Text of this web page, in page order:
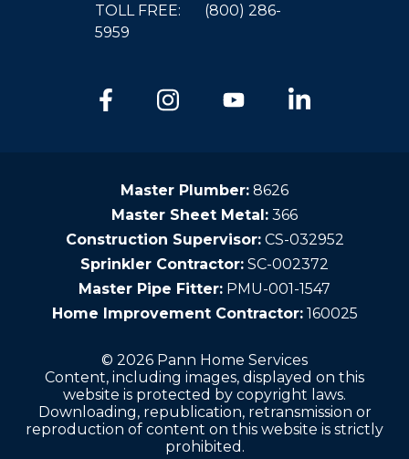
TOLL FREE:
(800) 286-
5959
Master Plumber: 8626
Master Sheet Metal: 366
Construction Supervisor: CS-032952
Sprinkler Contractor: SC-002372
Master Pipe Fitter: PMU-001-1547
Home Improvement Contractor: 160025
© 2026 Pann Home Services
Content, including images, displayed on this
website is protected by copyright laws.
Downloading, republication, retransmission or
reproduction of content on this website is strictly
prohibited.